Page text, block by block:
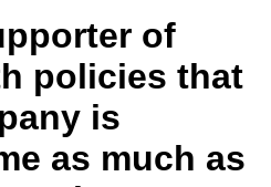
of
policies that
is
as much as